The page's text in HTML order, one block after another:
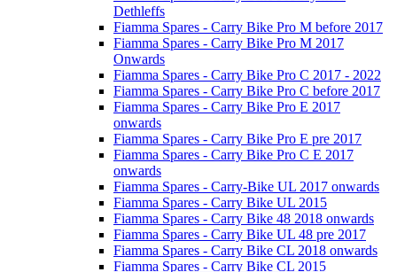
Dethleffs
Fiamma Spares - Carry Bike Pro M before 2017
Fiamma Spares - Carry Bike Pro M 2017
Onwards
Fiamma Spares - Carry Bike Pro C 2017 - 2022
Fiamma Spares - Carry Bike Pro C before 2017
Fiamma Spares - Carry Bike Pro E 2017
onwards
Fiamma Spares - Carry Bike Pro E pre 2017
Fiamma Spares - Carry Bike Pro C E 2017
onwards
Fiamma Spares - Carry-Bike UL 2017 onwards
Fiamma Spares - Carry Bike UL 2015
Fiamma Spares - Carry Bike 48 2018 onwards
Fiamma Spares - Carry Bike UL 48 pre 2017
Fiamma Spares - Carry Bike CL 2018 onwards
Fiamma Spares - Carry Bike CL 2015